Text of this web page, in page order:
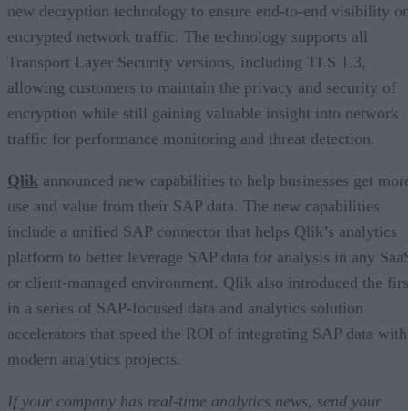
new decryption technology to ensure end-to-end visibility
encrypted network traffic. The technology supports all
Transport Layer Security versions, including TLS 1.3,
allowing customers to maintain the privacy and security of
encryption while still gaining valuable insight into network
traffic for performance monitoring and threat detection.
Qlik announced new capabilities to help businesses get
use and value from their SAP data. The new capabilities
include a unified SAP connector that helps Qlik’s analytics
platform to better leverage SAP data for analysis in any
or client-managed environment. Qlik also introduced the
in a series of SAP-focused data and analytics solution
accelerators that speed the ROI of integrating SAP data with
modern analytics projects. ​
If your company has real-time analytics news, send your